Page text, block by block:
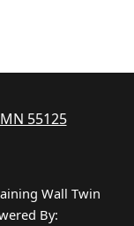
55125
Wall Twin
By: